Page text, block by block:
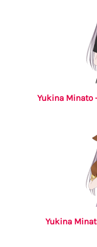
Yukina Minato
Yukina